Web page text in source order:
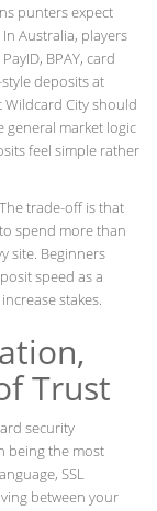
punters expect
Australia, players
BPAY, card
deposits at
Wildcard City should
general market logic
feel simple rather
trade-off is that
spend more than
site. Beginners
speed as a
stakes.
Trust
security
being the most
SSL
between your